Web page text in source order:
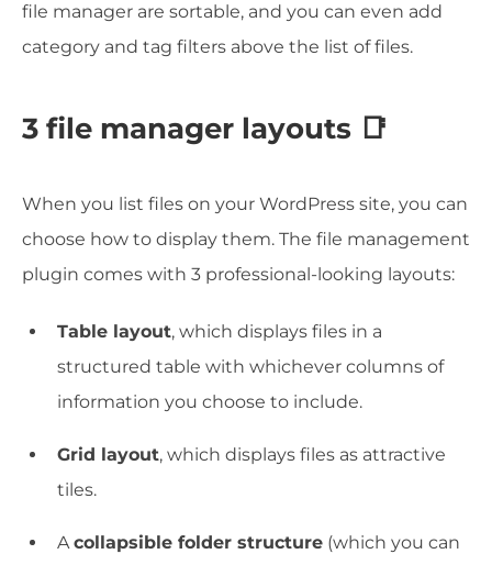
file manager are sortable, and you can even add
category and tag filters above the list of files.
3 file manager layouts 📑
When you list files on your WordPress site, you can
choose how to display them. The file management
plugin comes with 3 professional-looking layouts:
Table layout, which displays files in a
structured table with whichever columns of
information you choose to include.
Grid layout, which displays files as attractive
tiles.
Acollapsible folder structure (which you can